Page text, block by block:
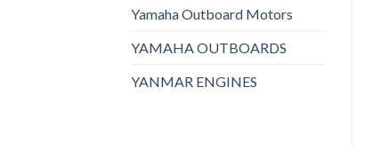
Yamaha Outboard Motors
YAMAHA OUTBOARDS
YANMAR ENGINES